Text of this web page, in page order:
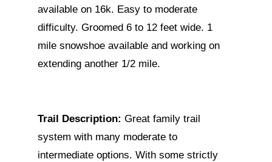
available on 16k. Easy to moderate
difficulty. Groomed 6 to 12 feet wide. 1
mile snowshoe available and working on
extending another 1/2 mile.
Trail Description:Great family trail
system with many moderate to
intermediate options. With some strictly